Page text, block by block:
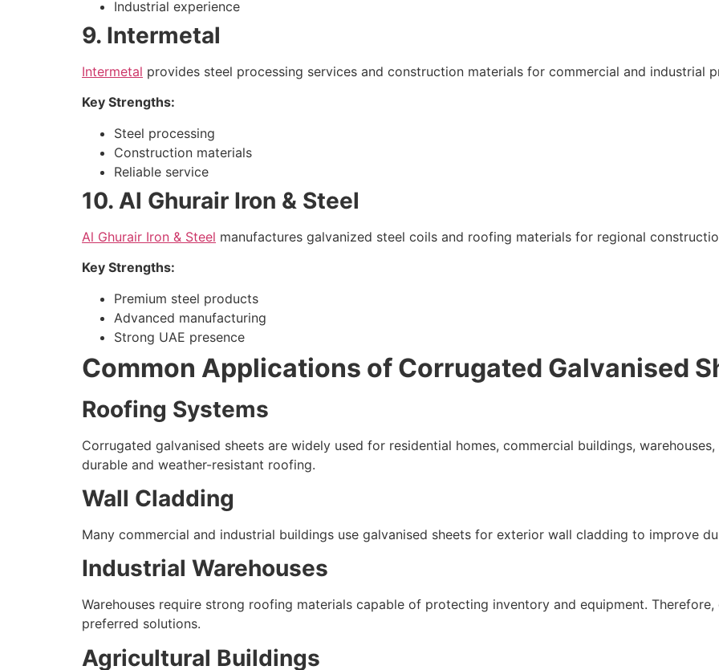
Industrial experience
9. Intermetal
Intermetal provides steel processing services and construction materials for commercial and industrial
Key Strengths:
Steel processing
Construction materials
Reliable service
10. Al Ghurair Iron & Steel
Al Ghurair Iron & Steel manufactures galvanized steel coils and roofing materials for regional
Key Strengths:
Premium steel products
Advanced manufacturing
Strong UAE presence
Common Applications of Corrugated Galvanised
Roofing Systems
Corrugated galvanised sheets are widely used for residential homes, commercial buildings,
durable and weather-resistant roofing.
Wall Cladding
Many commercial and industrial buildings use galvanised sheets for exterior wall cladding to improve
Industrial Warehouses
Warehouses require strong roofing materials capable of protecting inventory and equipment.
preferred solutions.
Agricultural Buildings